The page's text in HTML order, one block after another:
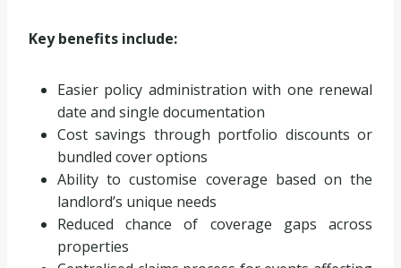
Key benefits include:
Easier policy administration with one renewal
date and single documentation
Cost savings through portfolio discounts or
bundled cover options
Ability to customise coverage based on the
landlord’s unique needs
Reduced chance of coverage gaps across
properties